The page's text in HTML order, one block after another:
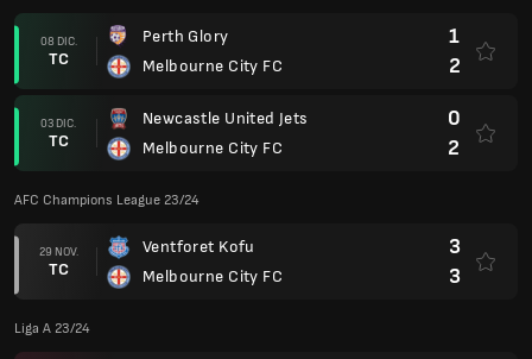
08 DIC.
TC
Perth Glory
Melbourne City FC
1
2
03 DIC.
TC
Newcastle United Jets
Melbourne City FC
0
2
AFC Champions League 23/24
29 NOV.
TC
Ventforet Kofu
Melbourne City FC
3
3
Liga A 23/24